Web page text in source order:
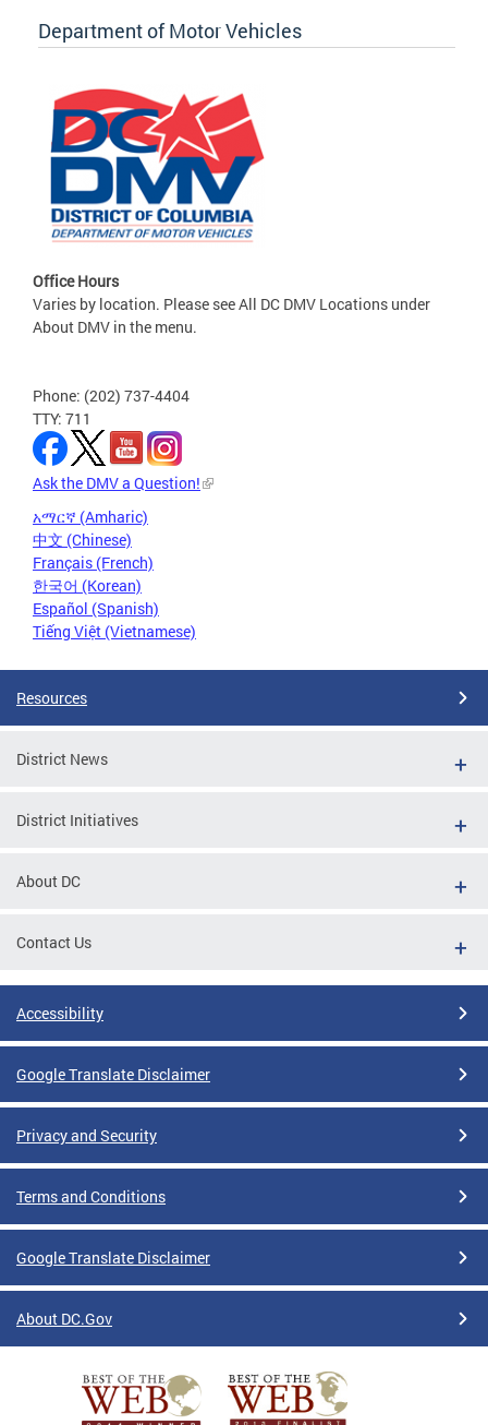
Department of Motor Vehicles
Office Hours
Varies by location. Please see All DC DMV Locations under
About DMV in the menu.
Phone: (202) 737-4404
TTY: 711
Ask the DMV a Question!
አማርኛ (Amharic)
中文 (Chinese)
Français (French)
한국어 (Korean)
Español (Spanish)
Tiếng Việt (Vietnamese)
Resources
District News
District Initiatives
About DC
Contact Us
Accessibility
Google Translate Disclaimer
Privacy and Security
Terms and Conditions
Google Translate Disclaimer
About DC.Gov